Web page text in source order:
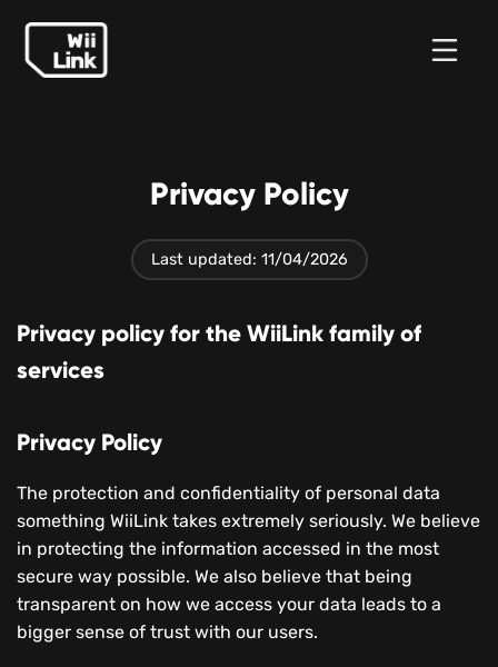
Privacy Policy
Last updated: 11/04/2026
Privacy policy for the WiiLink family of
services
Privacy Policy
The protection and confidentiality of personal data
something WiiLink takes extremely seriously. We believe
in protecting the information accessed in the most
secure way possible. We also believe that being
transparent on how we access your data leads to a
bigger sense of trust with our users.